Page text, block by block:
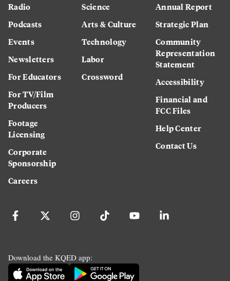
Radio
Podcasts
Events
Newsletters
For Educators
For TV/Film
Producers
Footage
Licensing
Corporate
Sponsorship
Careers
Science
Arts & Culture
Technology
Labor
Crossword
Annual Report
Strategic Plan
Community
Representation
Statement
Accessibility
Financial and
FCC Files
Help Center
Contact Us
Download the KQED app: